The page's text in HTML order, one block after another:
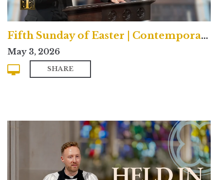
Fifth Sunday of Easter | Contemporary
May 3, 2026
SHARE